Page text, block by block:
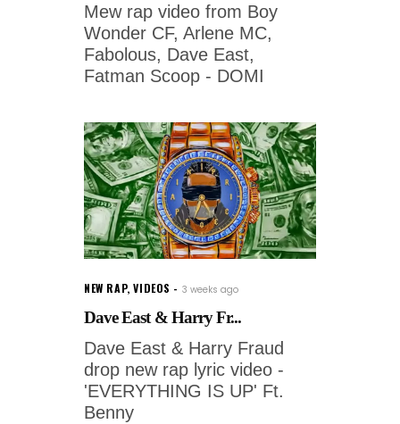
Mew rap video from Boy
Wonder CF, Arlene MC,
Fabolous, Dave East,
Fatman Scoop - DOMI
NEW RAP,VIDEOS 3 weeks ago
Dave East & Harry Fr...
Dave East & Harry Fraud
drop new rap lyric video -
'EVERYTHING IS UP' Ft.
Benny